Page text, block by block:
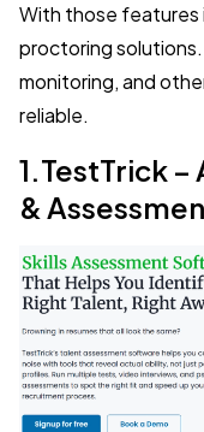
With those features
proctoring
monitoring, and
reliable.
1.TestTrick
&